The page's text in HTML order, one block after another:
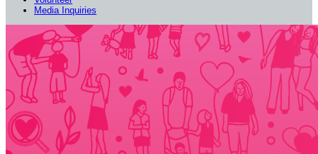
Media Inquiries